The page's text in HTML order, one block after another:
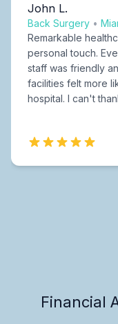
John L.
Back Surgery •
Remarkable
personal touch.
staff was friendly
facilities felt more
hospital. I can't
Financial